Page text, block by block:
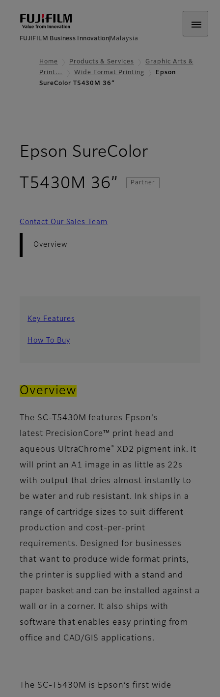
FUJIFILM Business Innovation Malaysia
Home Products & Services
Graphic Arts &
Print…
Wide Format Printing
Epson
SureColor T5430M 36”
Epson SureColor
T5430M 36” - Overview
Partner
Contact Our Sales Team
Overview
Key Features
How To Buy
Overview
The SC-T5430M features Epson's
latest PrecisionCore™ print head and
aqueous UltraChrome ®
XD2 pigment ink. It
will print an A1 image in as little as 22s
with output that dries almost instantly to
be water and rub resistant. Ink ships in a
range of cartridge sizes to suit different
production and cost-per-print
requirements. Designed for businesses
that want to produce wide format prints,
the printer is supplied with a stand and
paper basket and can be installed against a
wall or in a corner. It also ships with
software that enables easy printing from
office and CAD/GIS applications.
The SC-T5430M is Epson’s first wide